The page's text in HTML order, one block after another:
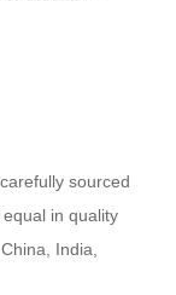
sourced
in quality
India,